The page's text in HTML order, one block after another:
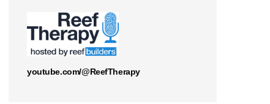
youtube.com/@ReefTherapy